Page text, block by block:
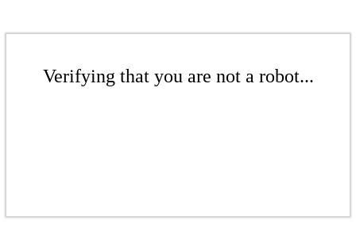
Verifying that you are not a robot...